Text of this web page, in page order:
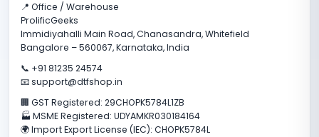
📍 Office / Warehouse
ProlificGeeks
Immidiyahalli Main Road, Chanasandra, Whitefield
Bangalore – 560067, Karnataka, India
📞 +91 81235 24574
📧 support@dtfshop.in
🏢 GST Registered: 29CHOPK5784L1ZB
🏭 MSME Registered: UDYAMKR030184164
🌍 Import Export License (IEC): CHOPK5784L